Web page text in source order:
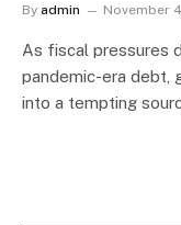
By admin November
As fiscal pressures
pandemic-era debt,
into a tempting